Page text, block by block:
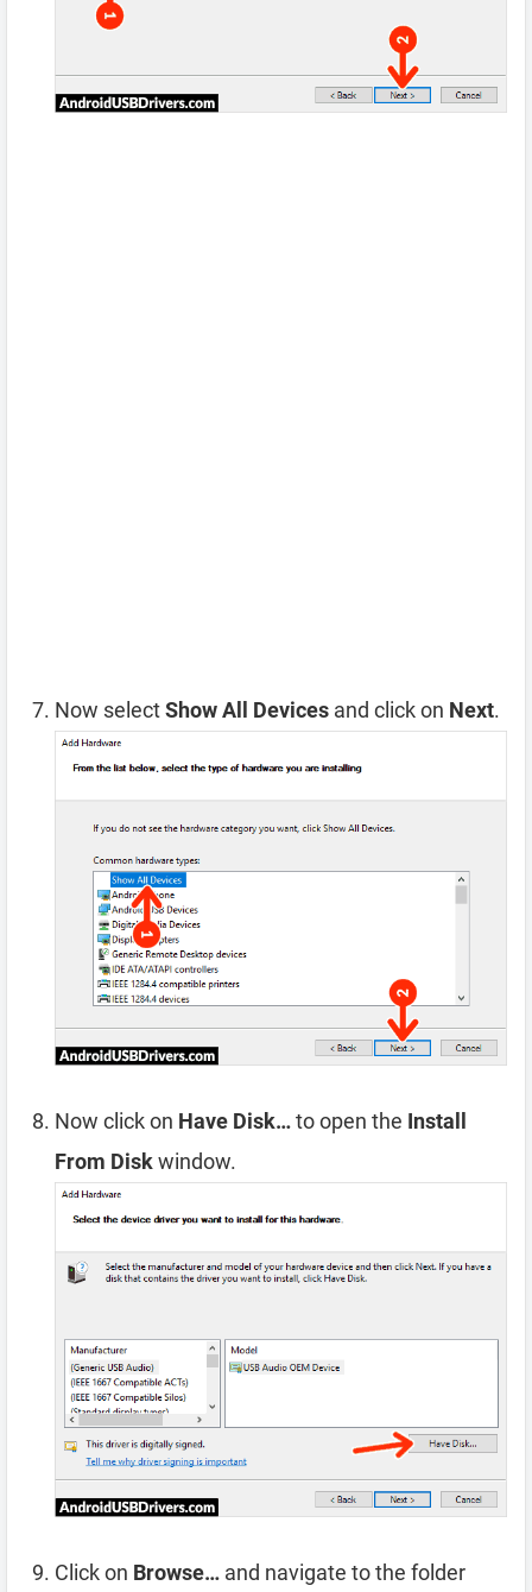
Now selectShow All Devices and click on Next.
Now click on Have Disk…to open the Install
From Diskwindow.
Click on Browse… and navigate to the folder